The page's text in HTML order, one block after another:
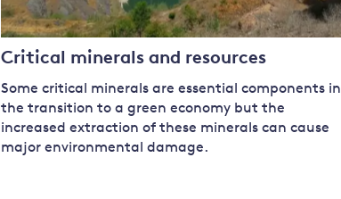
Critical minerals and resources
Some critical minerals are essential components in
the transition to a green economy but the
increased extraction of these minerals can cause
major environmental damage.